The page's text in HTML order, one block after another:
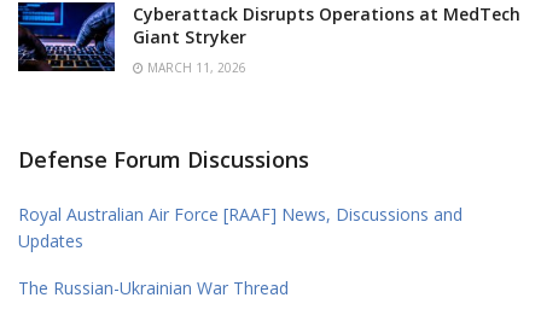
Cyberattack Disrupts Operations at MedTech
Giant Stryker
MARCH 11, 2026
Defense Forum Discussions
Royal Australian Air Force [RAAF] News, Discussions and
Updates
The Russian-Ukrainian War Thread